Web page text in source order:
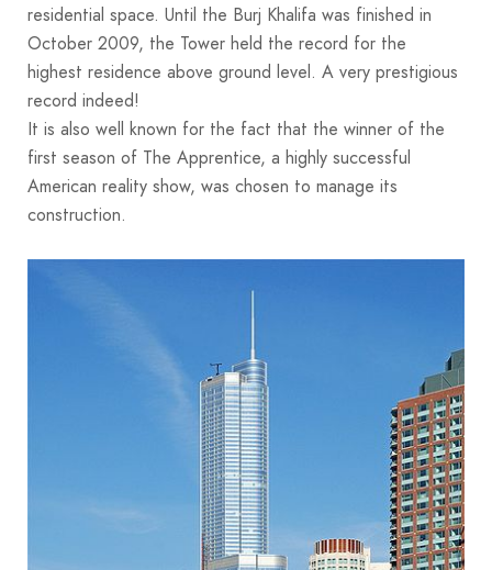
residential space. Until the Burj Khalifa was finished in
October 2009, the Tower held the record for the
highest residence above ground level. A very prestigious
record indeed!
It is also well known for the fact that the winner of the
first season of The Apprentice, a highly successful
American reality show, was chosen to manage its
construction.